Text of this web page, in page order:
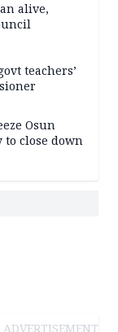
alive,
teachers’
Osun
to close down
ADVERTISEMENT